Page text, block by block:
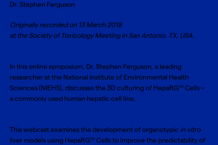
Dr. Stephen Ferguson
Originally recorded on 13 March 2018
at the Society of Toxicology Meeting in San Antonio, TX, USA.
In this online symposium, Dr. Stephen Ferguson, a leading
researcher at the National Institute of Environmental Health
Sciences (NIEHS), discusses the 3D culturing of HepaRGTM Cells –
a commonly used human hepatic cell line.
This webcast examines the development of organotypic in vitro
liver models using HepaRGTM Cells to improve the predictability of